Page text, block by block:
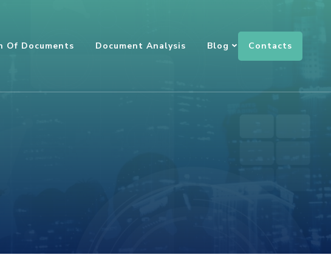
Of Documents Document Analysis Blog Contacts